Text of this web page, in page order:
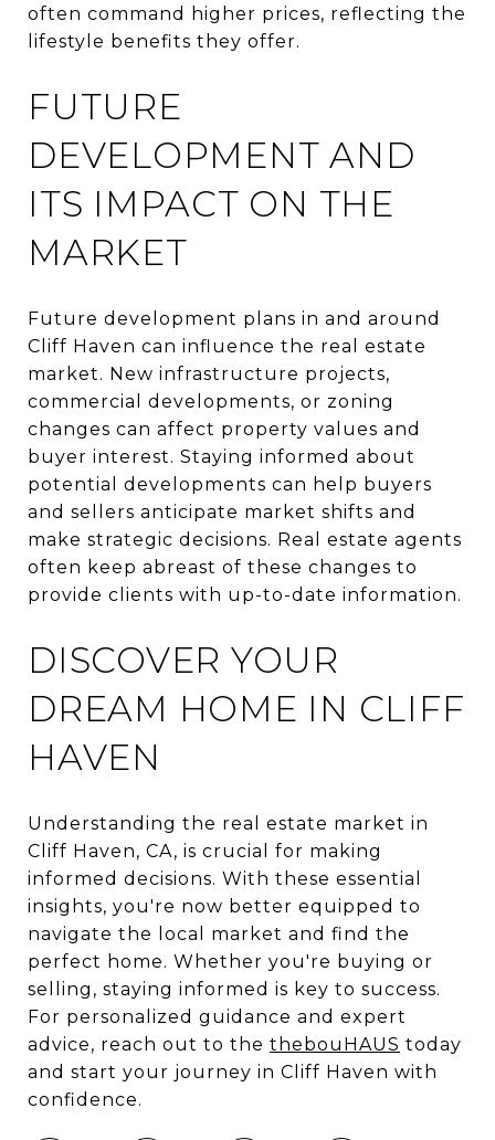
often command higher prices, reflecting the
lifestyle benefits they offer.
FUTURE
DEVELOPMENT AND
ITS IMPACT ON THE
MARKET
Future development plans in and around
Cliff Haven can influence the real estate
market. New infrastructure projects,
commercial developments, or zoning
changes can affect property values and
buyer interest. Staying informed about
potential developments can help buyers
and sellers anticipate market shifts and
make strategic decisions. Real estate agents
often keep abreast of these changes to
provide clients with up-to-date information.
DISCOVER YOUR
DREAM HOME IN CLIFF
HAVEN
Understanding the real estate market in
Cliff Haven, CA, is crucial for making
informed decisions. With these essential
insights, you're now better equipped to
navigate the local market and find the
perfect home. Whether you're buying or
selling, staying informed is key to success.
For personalized guidance and expert
advice, reach out to the thebouHAUS today
and start your journey in Cliff Haven with
confidence.